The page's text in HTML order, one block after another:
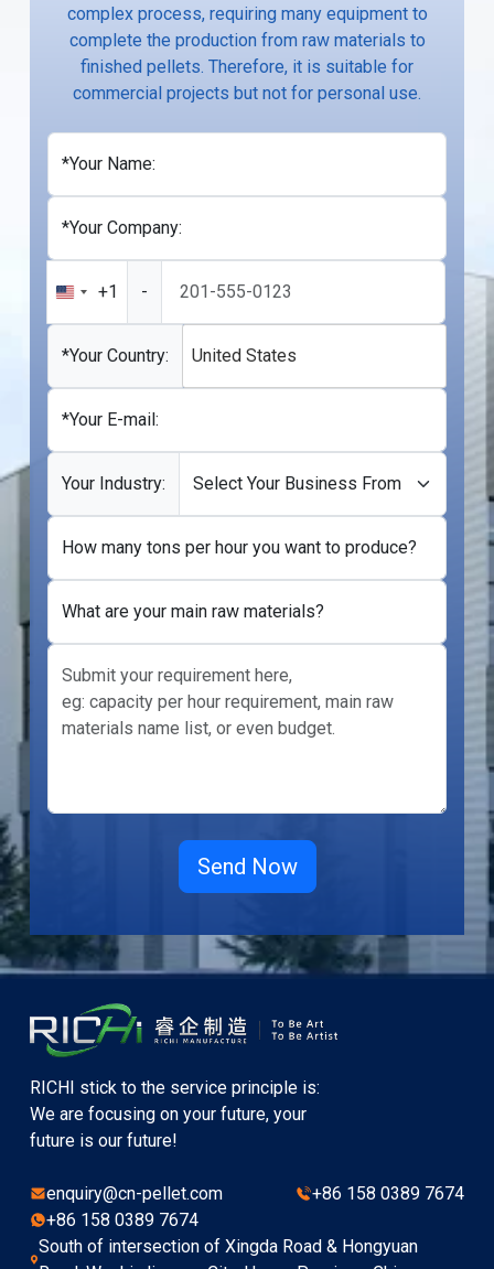
complex process, requiring many equipment to
complete the production from raw materials to
finished pellets. Therefore, it is suitable for
commercial projects but not for personal use.
*Your Name:
*Your Company:
United
States
+1
+1 -
*Your Country: United States
*Your E-mail:
Your Industry:
How many tons per hour you want to produce?
What are your main raw materials?
RICHI stick to the service principle is:
We are focusing on your future, your
future is our future!
enquiry@cn-pellet.com
+86 158 0389 7674
+86 158 0389 7674
South of intersection of Xingda Road & Hongyuan